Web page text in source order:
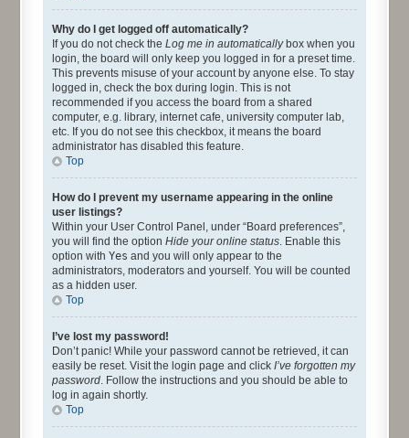
Why do I get logged off automatically?
If you do not check the Log me in automaticallybox when you
login, the board will only keep you logged in for a preset time.
This prevents misuse of your account by anyone else. To stay
logged in, check the box during login. This is not
recommended if you access the board from a shared
computer, e.g. library, internet cafe, university computer lab,
etc. If you do not see this checkbox, it means the board
administrator has disabled this feature.
Top
How do I prevent my username appearing in the online
user listings?
Within your User Control Panel, under “Board preferences”,
you will find the option Hide your online status. Enable this
option with Yes and you will only appear to the
administrators, moderators and yourself. You will be counted
as a hidden user.
Top
I’ve lost my password!
Don’t panic! While your password cannot be retrieved, it can
easily be reset. Visit the login page and click I’ve forgotten my
password. Follow the instructions and you should be able to
log in again shortly.
Top